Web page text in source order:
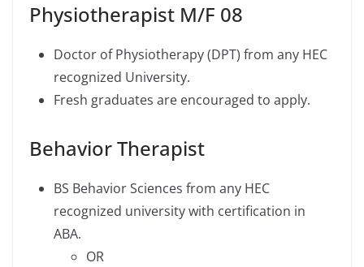
Physiotherapist M/F 08
Doctor of Physiotherapy (DPT) from any HEC
recognized University.
Fresh graduates are encouraged to apply.
Behavior Therapist
BS Behavior Sciences from any HEC
recognized university with certification in
ABA.
OR